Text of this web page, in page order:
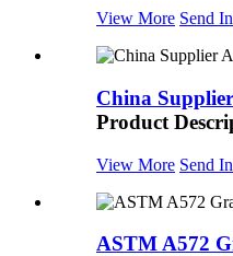
View More Send
China
Product
View More Send
ASTM A572